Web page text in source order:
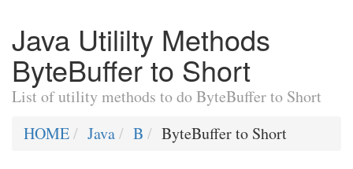
Java Utililty Methods
ByteBuffer to Short
List of utility methods to do ByteBuffer to Short
HOME
Java B ByteBuffer to Short